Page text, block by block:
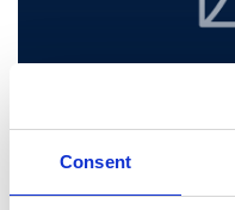
Consent
Restore
and